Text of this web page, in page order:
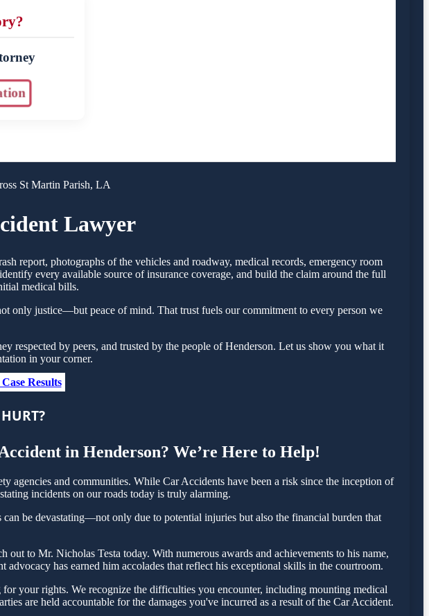
St Martin Parish, LA
Lawyer
report, photographs of the vehicles and roadway, medical records, emergency room
every available source of insurance coverage, and build the claim around the full
medical bills.
only justice—but peace of mind. That trust fuels our commitment to every person we
respected by peers, and trusted by the people of Henderson. Let us show you what it
in your corner.
Case Results
in Henderson? We’re Here to Help!
agencies and communities. While Car Accidents have been a risk since the inception of
incidents on our roads today is truly alarming.
be devastating—not only due to potential injuries but also the financial burden that
to Mr. Nicholas Testa today. With numerous awards and achievements to his name,
has earned him accolades that reflect his exceptional skills in the courtroom.
your rights. We recognize the difficulties you encounter, including mounting medical
are held accountable for the damages you've incurred as a result of the Car Accident.